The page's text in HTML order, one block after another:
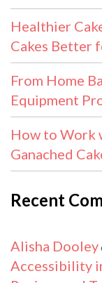
Healthier
Cakes Better
From Home
Equipment
How to Work
Ganached
Recent
Alisha Dooley
Accessibility